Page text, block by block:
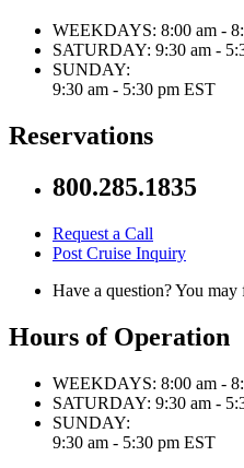
WEEKDAYS: 8:00 am -
SATURDAY: 9:30 am -
SUNDAY:
9:30 am - 5:30 pm EST
Reservations
800.285.1835
Request a Call
Post Cruise Inquiry
Have a question? You
Hours of Operation
WEEKDAYS: 8:00 am -
SATURDAY: 9:30 am -
SUNDAY:
9:30 am - 5:30 pm EST